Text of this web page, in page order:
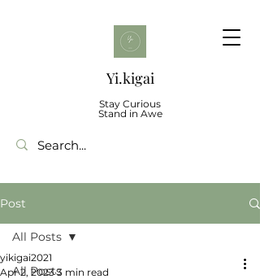
Yi.kigai
Stay Curious
Stand in Awe
Post
All Posts
All Posts
yikigai2021
Apr 2, 2023 3 min read